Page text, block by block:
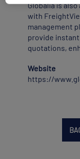
Globalia is
with
management
provide
quotations,
Website
https://